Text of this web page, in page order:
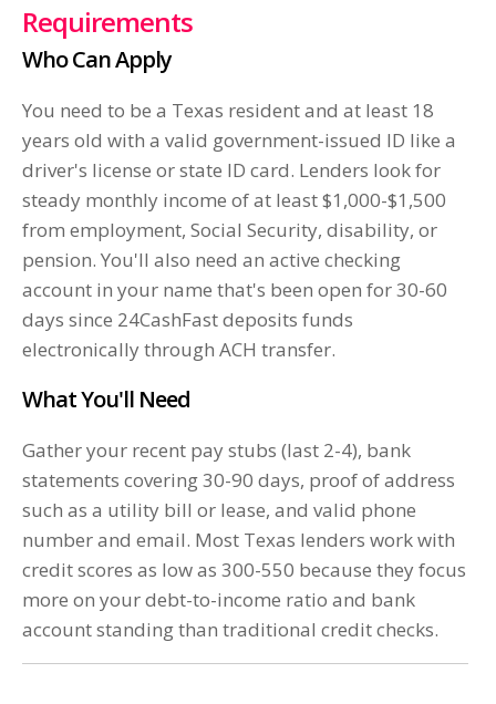
Requirements
Who Can Apply
You need to be a Texas resident and at least 18
years old with a valid government-issued ID like a
driver's license or state ID card. Lenders look for
steady monthly income of at least $1,000-$1,500
from employment, Social Security, disability, or
pension. You'll also need an active checking
account in your name that's been open for 30-60
days since 24CashFast deposits funds
electronically through ACH transfer.
What You'll Need
Gather your recent pay stubs (last 2-4), bank
statements covering 30-90 days, proof of address
such as a utility bill or lease, and valid phone
number and email. Most Texas lenders work with
credit scores as low as 300-550 because they focus
more on your debt-to-income ratio and bank
account standing than traditional credit checks.